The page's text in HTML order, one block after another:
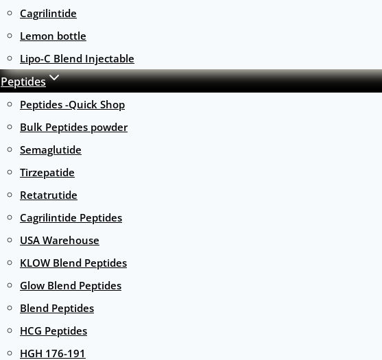
Cagrilintide
Lemon bottle
Lipo-C Blend Injectable
Peptides
Peptides -Quick Shop
Bulk Peptides powder
Semaglutide
Tirzepatide
Retatrutide
Cagrilintide Peptides
USA Warehouse
KLOW Blend Peptides
Glow Blend Peptides
Blend Peptides
HCG Peptides
HGH 176-191